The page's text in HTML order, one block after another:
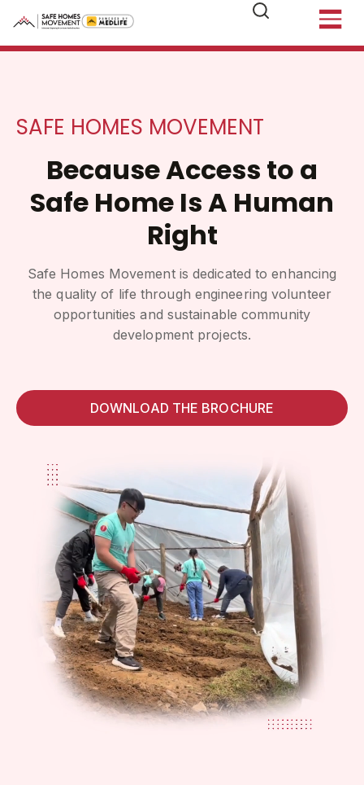
SAFE HOMES MOVEMENT
Because Access to a
Safe Home Is A Human
Right
Safe Homes Movement is dedicated to enhancing
the quality of life through engineering volunteer
opportunities and sustainable community
development projects.
DOWNLOAD THE BROCHURE